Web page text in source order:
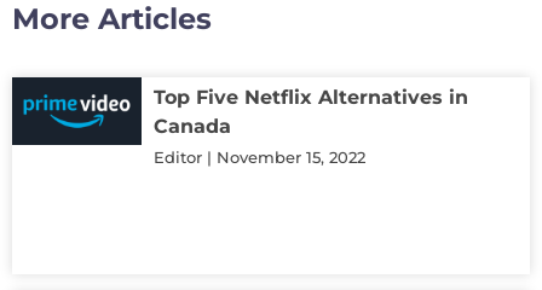
More Articles
Top Five Netflix Alternatives in
Canada
Editor November 15, 2022